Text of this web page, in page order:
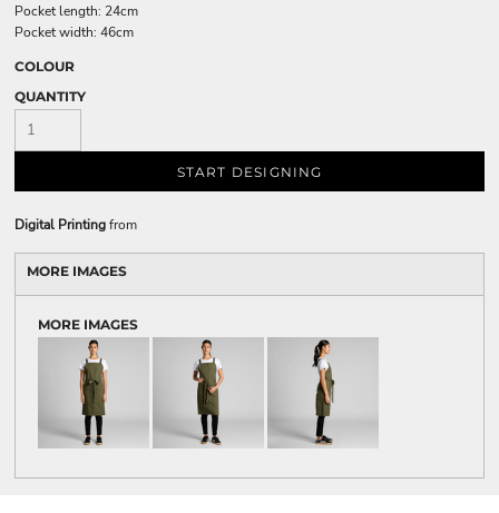
Pocket length: 24cm
Pocket width: 46cm
COLOUR
QUANTITY
START DESIGNING
Digital Printingfrom
MORE IMAGES
MORE IMAGES